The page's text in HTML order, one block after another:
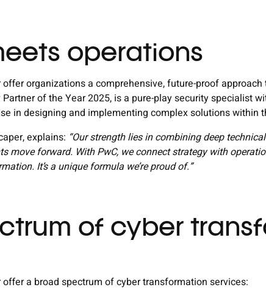
operations
offer organizations a comprehensive, future-proof
of the Year 2025, is a pure-play security specialist
in designing and implementing complex solutions within
explains: “Our strength lies in combining deep
move forward. With PwC, we connect strategy with
It’s a unique formula we’re proud of.”
of cyber
offer a broad spectrum of cyber transformation services: